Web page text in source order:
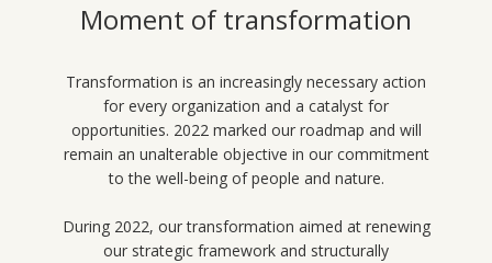
Moment of transformation
Transformation is an increasingly necessary action
for every organization and a catalyst for
opportunities. 2022 marked our roadmap and will
remain an unalterable objective in our commitment
to the well-being of people and nature.
During 2022, our transformation aimed at renewing
our strategic framework and structurally